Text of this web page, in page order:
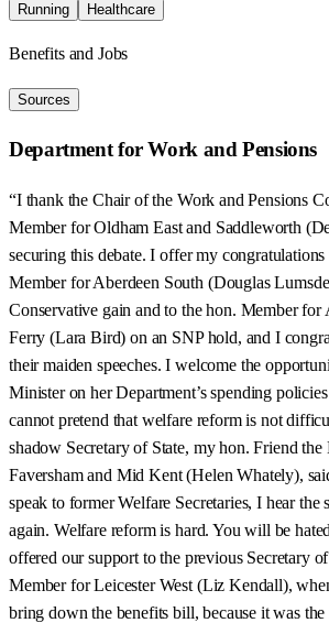
Running
Healthcare
Benefits and Jobs
Sources
Department for Work and Pensions
“I thank the Chair of the Work and Pensions
Member for Oldham East and Saddleworth
securing this debate. I offer my
Member for Aberdeen South (Douglas
Conservative gain and to the hon. Member
Ferry (Lara Bird) on an SNP hold, and I
their maiden speeches. I welcome the
Minister on her Department’s spending
cannot pretend that welfare reform is not
shadow Secretary of State, my hon. Friend
Faversham and Mid Kent (Helen Whately),
speak to former Welfare Secretaries, I hear the
again. Welfare reform is hard. You will be
offered our support to the previous Secretary
Member for Leicester West (Liz Kendall),
bring down the benefits bill, because it was